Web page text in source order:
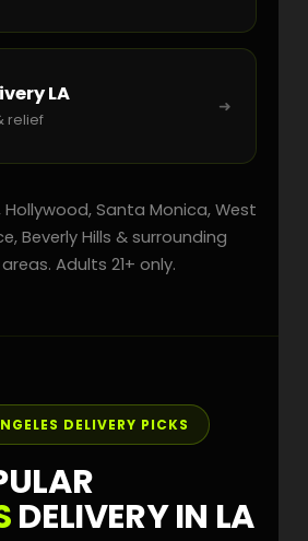
LA
relief
➜
Hollywood, Santa Monica, West
Beverly Hills & surrounding
Adults 21+ only.
DELIVERY PICKS
DELIVERY IN LA